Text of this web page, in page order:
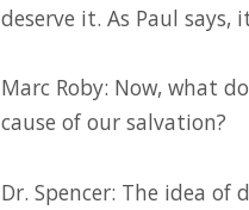
deserve it. As Paul says,
Marc Roby: Now, what
cause of our salvation?
Dr. Spencer: The idea